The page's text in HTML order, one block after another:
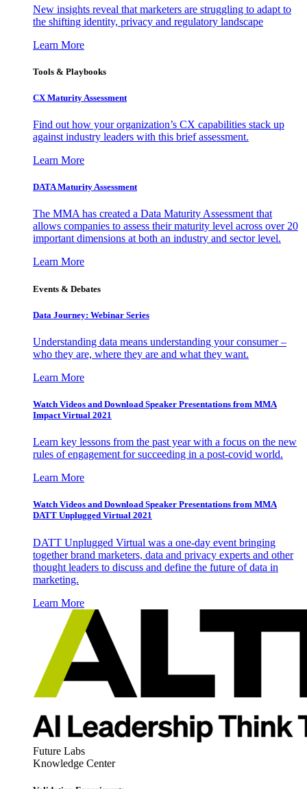
New insights reveal that marketers are struggling to adapt to
the shifting identity, privacy and regulatory landscape
Learn More
Tools & Playbooks
CX Maturity Assessment
Find out how your organization’s CX capabilities stack up
against industry leaders with this brief assessment.
Learn More
DATA Maturity Assessment
The MMA has created a Data Maturity Assessment that
allows companies to assess their maturity level across over 20
important dimensions at both an industry and sector level.
Learn More
Events & Debates
Data Journey: Webinar Series
Understanding data means understanding your consumer –
who they are, where they are and what they want.
Learn More
Watch Videos and Download Speaker Presentations from MMA
Impact Virtual 2021
Learn key lessons from the past year with a focus on the new
rules of engagement for succeeding in a post-covid world.
Learn More
Watch Videos and Download Speaker Presentations from MMA
DATT Unplugged Virtual 2021
DATT Unplugged Virtual was a one-day event bringing
together brand marketers, data and privacy experts and other
thought leaders to discuss and define the future of data in
marketing.
Learn More
Future Labs
Knowledge Center